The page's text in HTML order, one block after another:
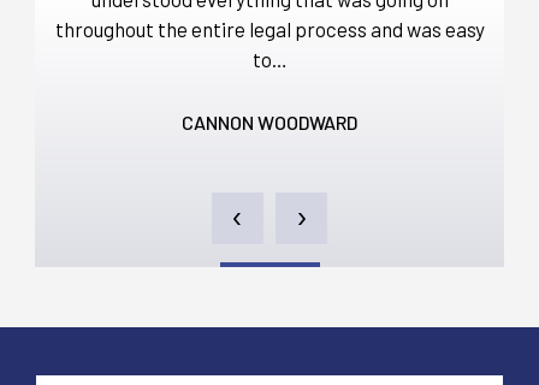
throughout the entire legal process and was easy
to…
CANNON WOODWARD
‹ ›